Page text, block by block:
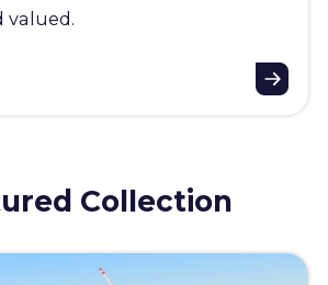
valued.
Collection